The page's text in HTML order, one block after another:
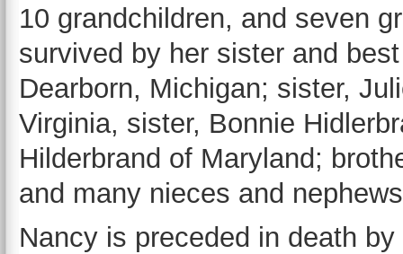
10 grandchildren, and seven
survived by her sister and
Dearborn, Michigan; sister,
Virginia, sister, Bonnie
Hilderbrand of Maryland;
and many nieces and
Nancy is preceded in death